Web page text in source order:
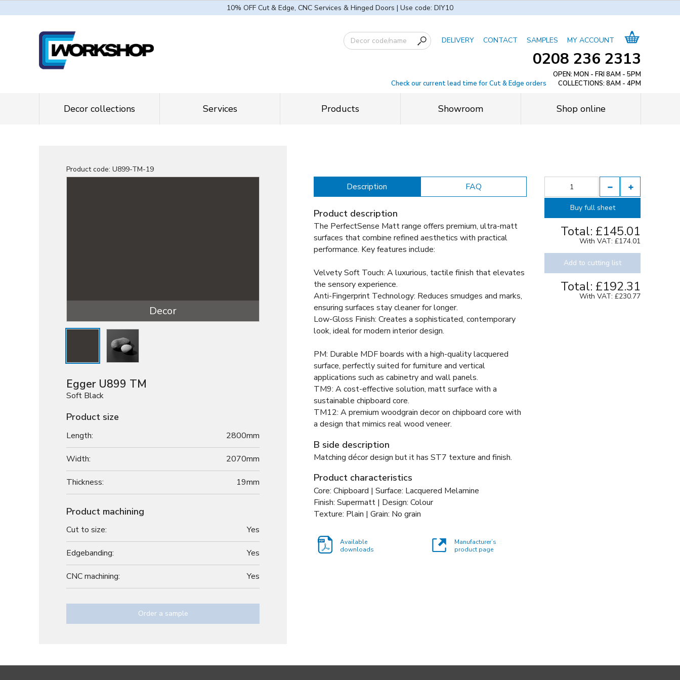
10% OFF Cut & Edge, CNC Services & Hinged Doors | Use code: DIY10
DELIVERY CONTACT SAMPLES MY ACCOUNT
0208 236 2313
OPEN: MON - FRI 8AM - 5PM
Check our current lead time for Cut & Edge orders
COLLECTIONS: 8AM - 4PM
Decor collections Services Products Showroom Shop online
Product code: U899-TM-19
Decor Texture
Egger U899 TM
Soft Black
Product size
Length: 2800mm
Width: 2070mm
Thickness: 19mm
Product machining
Cut to size: Yes
Edgebanding: Yes
CNC machining: Yes
Order a sample
Description FAQ
Product description
The PerfectSense Matt range offers premium, ultra-matt
surfaces that combine refined aesthetics with practical
performance. Key features include:
Velvety Soft Touch: A luxurious, tactile finish that elevates
the sensory experience.
Anti-Fingerprint Technology: Reduces smudges and marks,
ensuring surfaces stay cleaner for longer.
Low-Gloss Finish: Creates a sophisticated, contemporary
look, ideal for modern interior design.
PM: Durable MDF boards with a high-quality lacquered
surface, perfectly suited for furniture and vertical
applications such as cabinetry and wall panels.
TM9: A cost-effective solution, matt surface with a
sustainable chipboard core.
TM12: A premium woodgrain decor on chipboard core with
a design that mimics real wood veneer.
B side description
Matching décor design but it has ST7 texture and finish.
Product characteristics
Core: Chipboard | Surface: Lacquered Melamine
Finish: Supermatt | Design: Colour
Texture: Plain | Grain: No grain
Available
downloads
Manufacturer’s
product page
Buy full sheet
Total: £145.01
With VAT:£174.01
Add to cutting list
Total: £192.31
With VAT:£230.77